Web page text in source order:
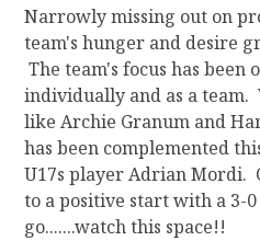
Narrowly missing out on
team's hunger and desire
The team's focus has
individually and as a
like Archie Granum and
has been complemented
U17s player Adrian Mordi.
to a positive start with a 3-
go.......watch this space!!